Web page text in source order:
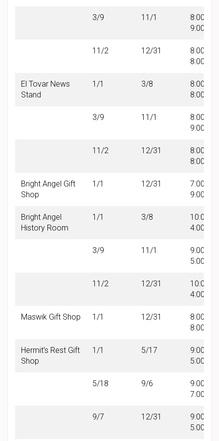
3/9 11/1
8:00
9:00 PM
11/2 12/31
8:00
8:00 PM
El Tovar News
Stand
1/1 3/8
8:00
8:00 PM
3/9 11/1
8:00
9:00 PM
11/2 12/31
8:00
8:00 PM
Bright Angel Gift
Shop
1/1 12/31
7:00
9:00 PM
Bright Angel
History Room
1/1 3/8
10:00
4:00 PM
3/9 11/1
9:00
5:00 PM
11/2 12/31
10:00
4:00 PM
Maswik Gift Shop 1/1 12/31
8:00
8:00 PM
Hermit's Rest Gift
Shop
1/1 5/17
9:00
5:00 PM
5/18 9/6
9:00
7:00 PM
9/7 12/31
9:00
5:00 PM